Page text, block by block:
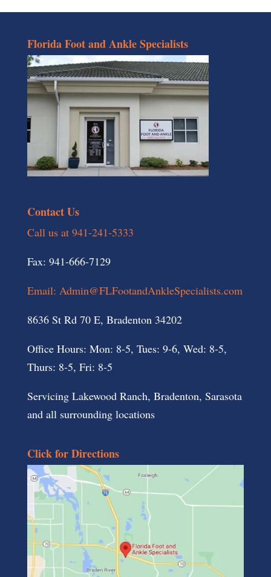
Florida Foot and Ankle Specialists
Contact Us
Call us at 941-241-5333
Fax: 941-666-7129
Email: Admin@FLFootandAnkleSpecialists.com
8636 St Rd 70 E, Bradenton 34202
Office Hours: Mon: 8-5, Tues: 9-6, Wed: 8-5,
Thurs: 8-5, Fri: 8-5
Servicing Lakewood Ranch, Bradenton, Sarasota
and all surrounding locations
Click for Directions